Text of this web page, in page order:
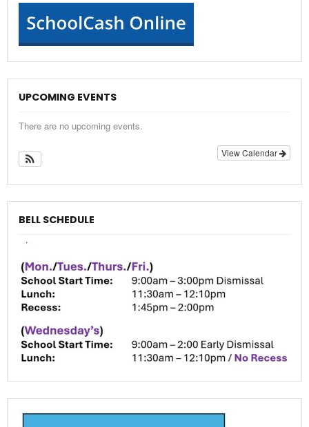
UPCOMING EVENTS
There are no upcoming events.
View Calendar
BELL SCHEDULE